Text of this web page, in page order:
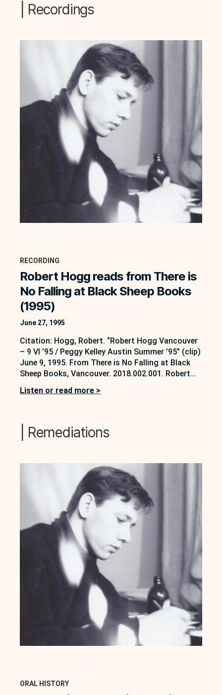
| Recordings
RECORDING
Robert Hogg reads from There is
No Falling at Black Sheep Books
(1995)
June 27, 1995
Citation: Hogg, Robert. “Robert Hogg Vancouver
– 9 VI ’95 / Peggy Kelley Austin Summer ’95” (clip)
June 9, 1995. From There is No Falling at Black
Sheep Books, Vancouver. 2018.002.001. Robert
UBC Okanagan, Kelowna, B.C.
happened on…
Listen or read more >
| Remediations
ORAL HISTORY